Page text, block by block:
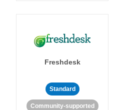
Freshdesk
Standard
Community-supported